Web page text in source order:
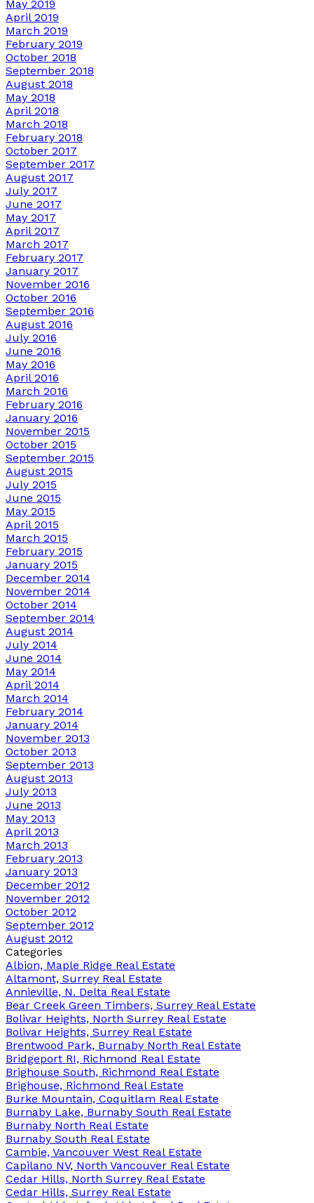
May 2019
April 2019
March 2019
February 2019
October 2018
September 2018
August 2018
May 2018
April 2018
March 2018
February 2018
October 2017
September 2017
August 2017
July 2017
June 2017
May 2017
April 2017
March 2017
February 2017
January 2017
November 2016
October 2016
September 2016
August 2016
July 2016
June 2016
May 2016
April 2016
March 2016
February 2016
January 2016
November 2015
October 2015
September 2015
August 2015
July 2015
June 2015
May 2015
April 2015
March 2015
February 2015
January 2015
December 2014
November 2014
October 2014
September 2014
August 2014
July 2014
June 2014
May 2014
April 2014
March 2014
February 2014
January 2014
November 2013
October 2013
September 2013
August 2013
July 2013
June 2013
May 2013
April 2013
March 2013
February 2013
January 2013
December 2012
November 2012
October 2012
September 2012
August 2012
Categories
Albion, Maple Ridge Real Estate
Altamont, Surrey Real Estate
Annieville, N. Delta Real Estate
Bear Creek Green Timbers, Surrey Real Estate
Bolivar Heights, North Surrey Real Estate
Bolivar Heights, Surrey Real Estate
Brentwood Park, Burnaby North Real Estate
Bridgeport RI, Richmond Real Estate
Brighouse South, Richmond Real Estate
Brighouse, Richmond Real Estate
Burke Mountain, Coquitlam Real Estate
Burnaby Lake, Burnaby South Real Estate
Burnaby North Real Estate
Burnaby South Real Estate
Cambie, Vancouver West Real Estate
Capilano NV, North Vancouver Real Estate
Cedar Hills, North Surrey Real Estate
Cedar Hills, Surrey Real Estate